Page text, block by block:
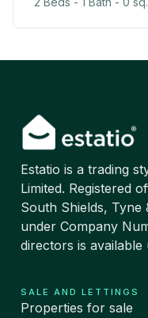
Estatio is a trading
Limited. Registered
South Shields, Tyne
under Company
directors is available
SALE AND LETTINGS
Properties for sale